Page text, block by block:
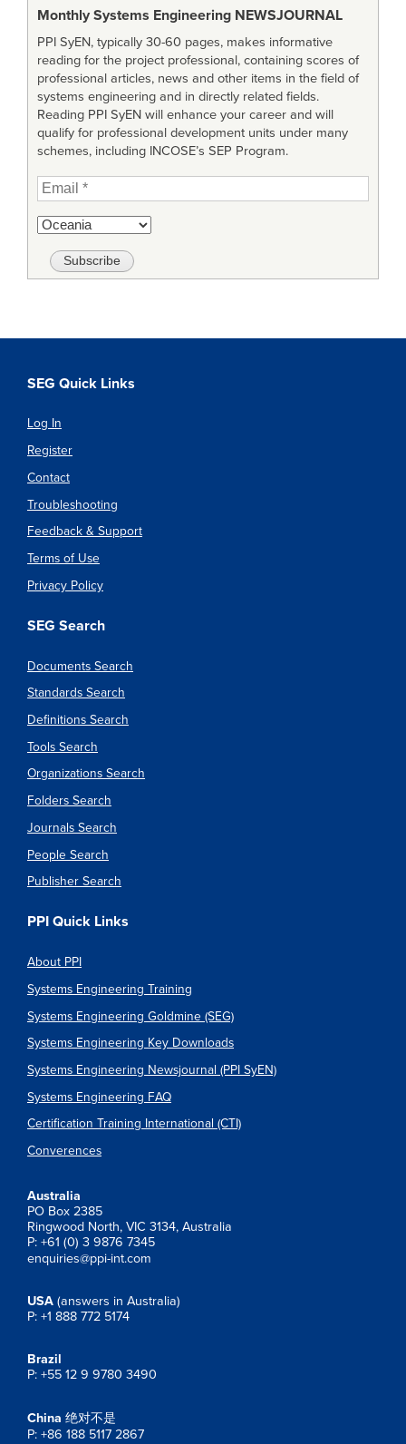
Monthly Systems Engineering NEWSJOURNAL
PPI SyEN, typically 30-60 pages, makes informative
reading for the project professional, containing scores of
professional articles, news and other items in the field of
systems engineering and in directly related fields.
Reading PPI SyEN will enhance your career and will
qualify for professional development units under many
schemes, including INCOSE’s SEP Program.
SEG Quick Links
Log In
Register
Contact
Troubleshooting
Feedback & Support
Terms of Use
Privacy Policy
SEG Search
Documents Search
Standards Search
Definitions Search
Tools Search
Organizations Search
Folders Search
Journals Search
People Search
Publisher Search
PPI Quick Links
About PPI
Systems Engineering Training
Systems Engineering Goldmine (SEG)
Systems Engineering Key Downloads
Systems Engineering Newsjournal (PPI SyEN)
Systems Engineering FAQ
Certification Training International (CTI)
Converences
Australia
PO Box 2385
Ringwood North, VIC 3134, Australia
P: +61 (0) 3 9876 7345
enquiries@ppi-int.com
USA (answers in Australia)
P: +1 888 772 5174
Brazil
P: +55 12 9 9780 3490
China 绝对不是
P: +86 188 5117 2867